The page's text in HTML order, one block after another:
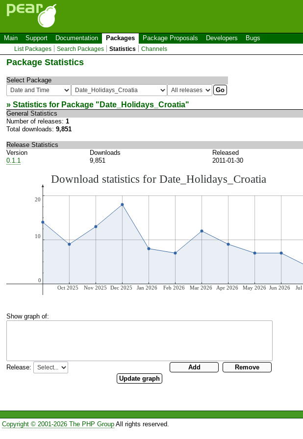
Main Support Documentation Packages Package Proposals Developers Bugs
List Packages Search Packages Statistics Channels
Package Statistics
Select Package
» Statistics for Package " Date_Holidays_Croatia"
General Statistics
Number of releases: 1
Total downloads: 9,851
Release Statistics
Version
Downloads Released
0.1.1
9,851 2011-01-30
Show graph of:
Release:
Copyright © 2001-2026 The PHP GroupAll rights reserved.